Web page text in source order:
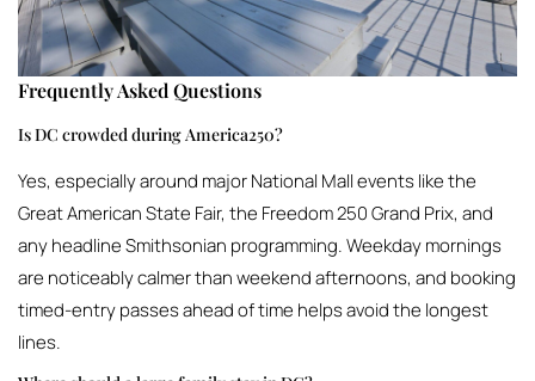
Frequently Asked Questions
Is DC crowded during America250?
Yes, especially around major National Mall events like the
Great American State Fair, the Freedom 250 Grand Prix, and
any headline Smithsonian programming. Weekday mornings
are noticeably calmer than weekend afternoons, and booking
timed-entry passes ahead of time helps avoid the longest
lines.